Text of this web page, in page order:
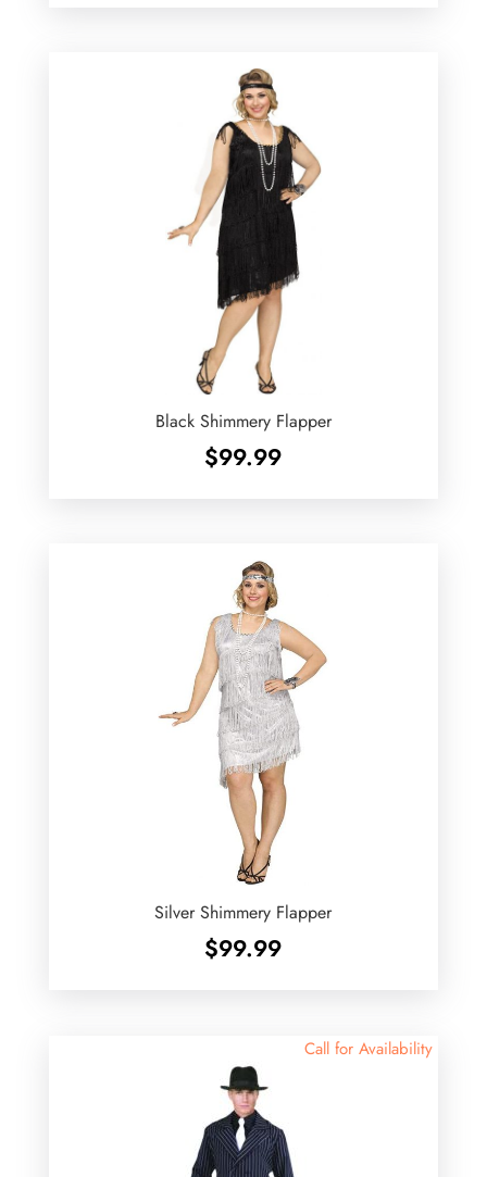
Black Shimmery Flapper
$99.99
Silver Shimmery Flapper
$99.99
Call for Availability